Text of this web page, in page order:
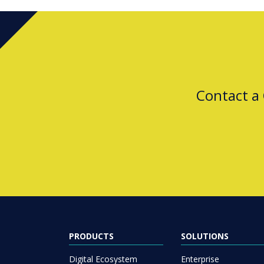
Contact a
PRODUCTS
Digital Ecosystem
SOLUTIONS
Enterprise